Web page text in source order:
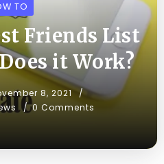
TO
Friends List
it Work?
8, 2021
0 Comments